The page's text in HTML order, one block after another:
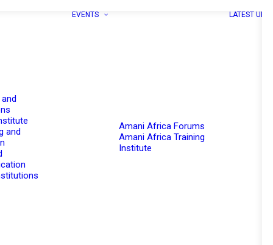
and
EVENTS
Amani Africa Forums
Amani Africa Training
Institute
LATEST